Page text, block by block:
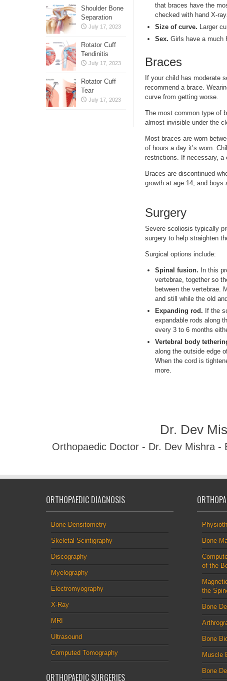
that braces have the
checked with hand X-
Size of curve. Larger
Sex. Girls have a much
Braces
If your child has moderate
recommend a brace.
curve from getting worse.
The most common type of
almost invisible under the
Most braces are worn
of hours a day it’s worn.
restrictions. If necessary, a
Braces are discontinued
growth at age 14, and
Surgery
Severe scoliosis typically
surgery to help straighten
Surgical options include:
Spinal fusion. In this
vertebrae, together so
between the vertebrae.
and still while the old
Expanding rod. If the
expandable rods along
every 3 to 6 months
Vertebral body
along the outside edge
When the cord is
more.
Shoulder Bone
Separation
July 17, 2023
Rotator Cuff
Tendinitis
July 17, 2023
Rotator Cuff
Tear
July 17, 2023
Dr. Dev
Orthopaedic Doctor - Dr. Dev Mishra
ORTHOPAEDIC DIAGNOSIS
Bone Densitometry
Skeletal Scintigraphy
Discography
Myelography
Electromyography
X-Ray
MRI
Ultrasound
Computed Tomography
ORTHOPAEDIC SURGERIES
Bone
of the
the
Bone
Bone
Muscle
Bone